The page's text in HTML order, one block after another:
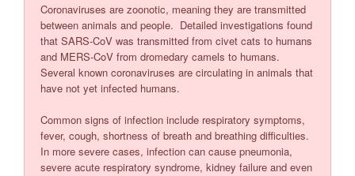
Coronaviruses are zoonotic, meaning they are transmitted
between animals and people. Detailed investigations found
that SARS-CoV was transmitted from civet cats to humans
and MERS-CoV from dromedary camels to humans.
Several known coronaviruses are circulating in animals that
have not yet infected humans.
Common signs of infection include respiratory symptoms,
fever, cough, shortness of breath and breathing difficulties.
In more severe cases, infection can cause pneumonia,
severe acute respiratory syndrome, kidney failure and even